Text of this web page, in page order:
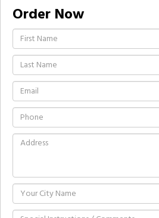
Order Now